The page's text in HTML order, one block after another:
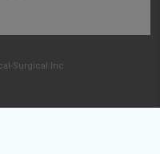
Surgical Inc.